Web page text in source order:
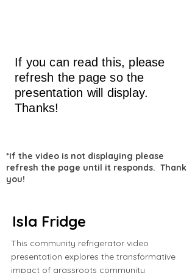
If you can read this, please
refresh the page so the
presentation will display.
Thanks!
*If the video is not displaying please
refresh the page until it responds. Thank
you!
Isla Fridge
This community refrigerator video
presentation explores the transformative
impact of grassroots community